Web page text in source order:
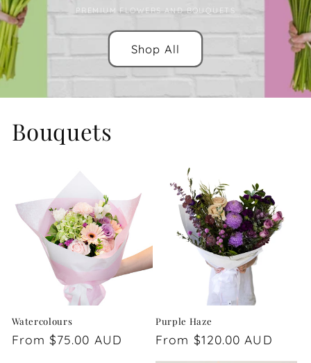
PREMIUM FLOWERS AND BOUQUETS
Shop All
Bouquets
Watercolours
Regular
From $75.00 AUD
Purple Haze
Regular
From $120.00 AUD